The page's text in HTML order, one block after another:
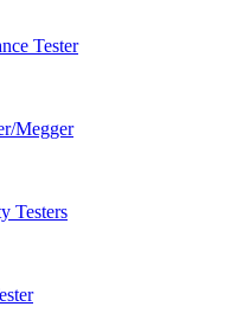
Tester
Megger
Testers